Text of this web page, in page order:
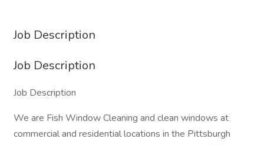
Job Description
Job Description
Job Description
We are Fish Window Cleaning and clean windows at
commercial and residential locations in the Pittsburgh